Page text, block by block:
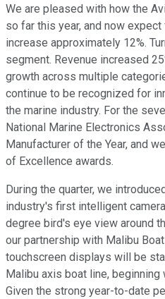
We are pleased with how the
so far this year, and now
increase approximately 12%.
segment. Revenue increased
growth across multiple
continue to be recognized for
the marine industry. For the
National Marine Electronics
Manufacturer of the Year, and
of Excellence awards.
During the quarter, we
industry's first intelligent
degree bird's eye view around
our partnership with Malibu
touchscreen displays will be
Malibu axis boat line,
Given the strong year-to-date